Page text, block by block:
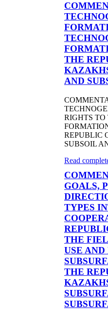
THE
AND
RIGHTS
REPUBLIC
SUBSOIL
Read
GOALS,
TYPES
THE
USE
THE